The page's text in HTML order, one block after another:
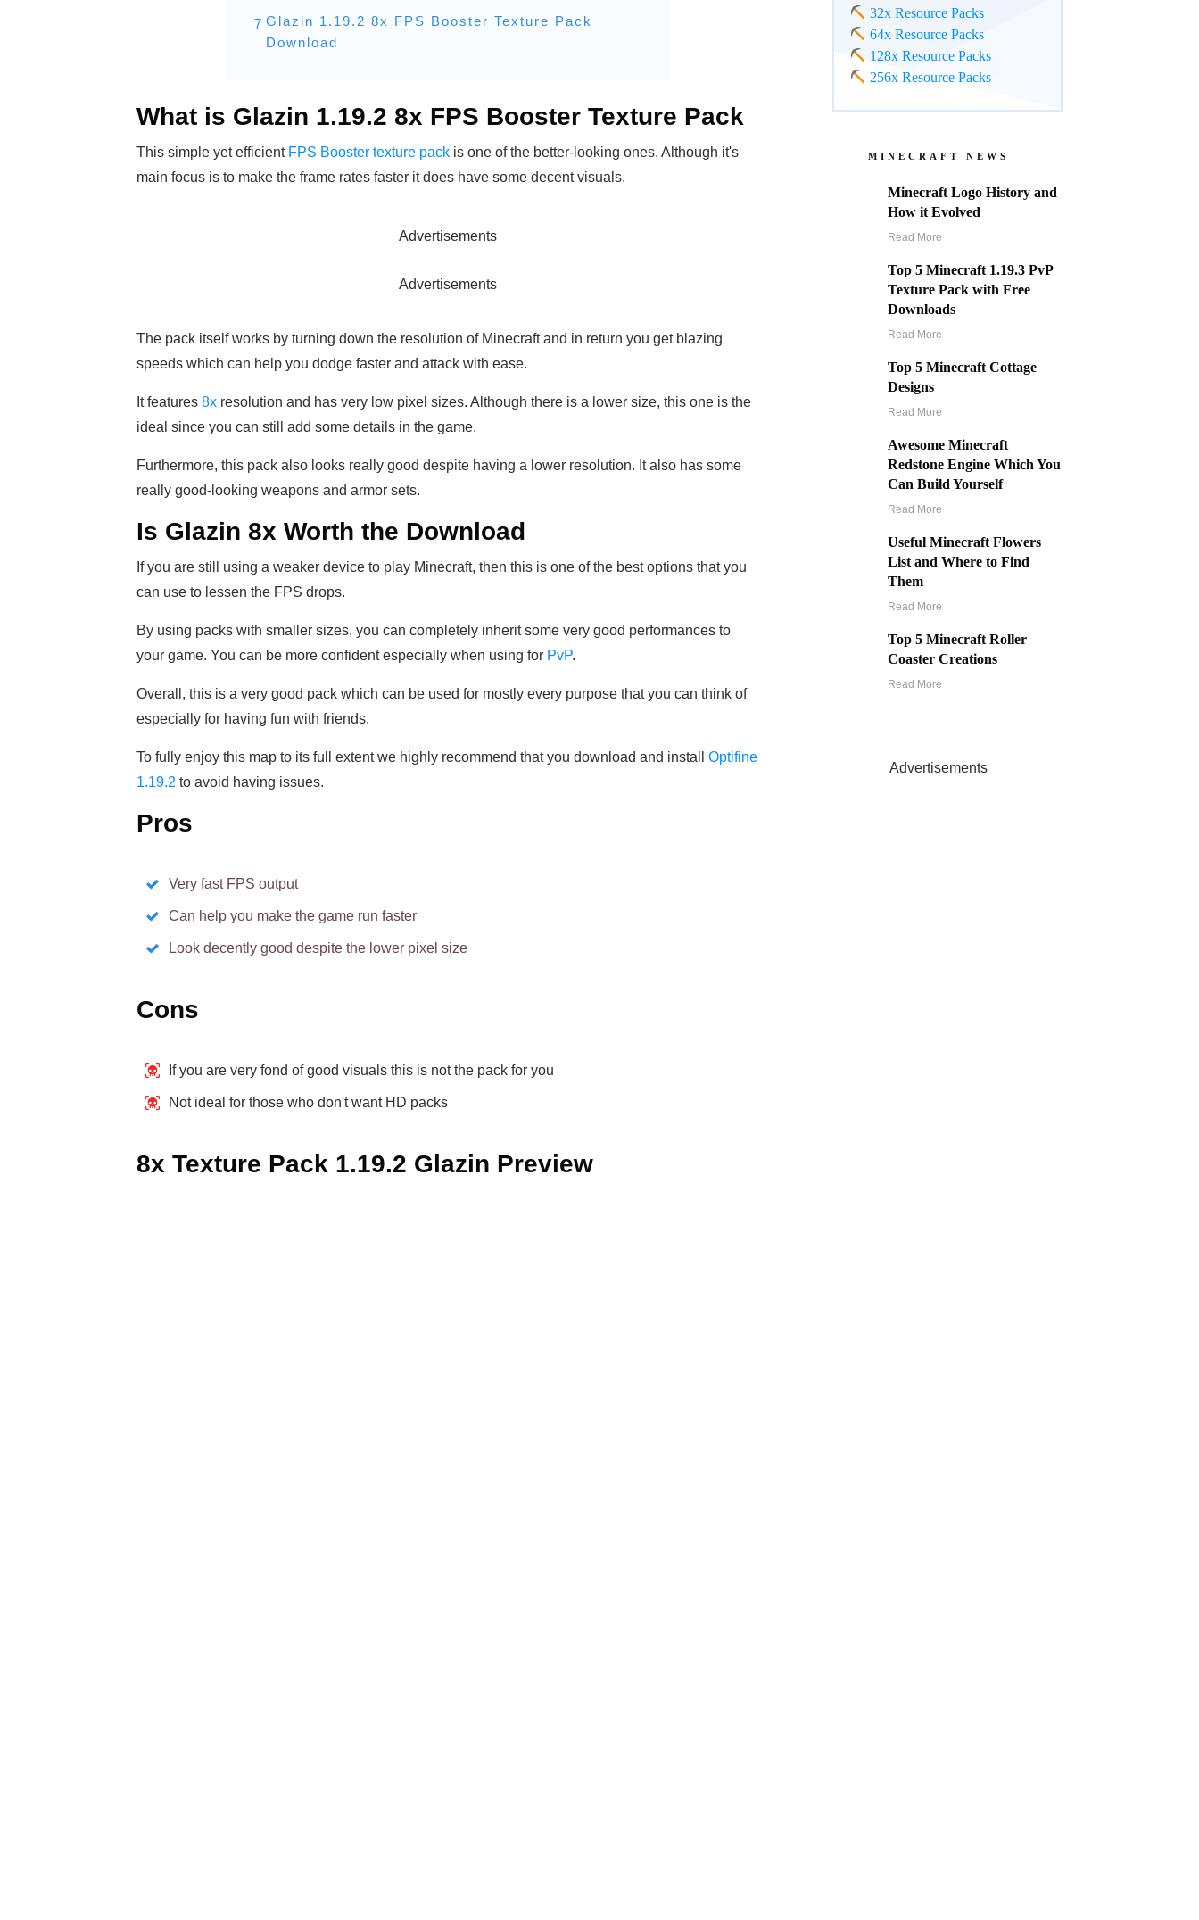
32x Resource Packs
64x Resource Packs
128x Resource Packs
256x Resource Packs
MINECRAFT NEWS
Minecraft Logo History and
How it Evolved
Read More
Top 5 Minecraft 1.19.3 PvP
Texture Pack with Free
Downloads
Read More
Top 5 Minecraft Cottage
Designs
Read More
Awesome Minecraft
Redstone Engine Which You
Can Build Yourself
Read More
Useful Minecraft Flowers
List and Where to Find
Them
Read More
Top 5 Minecraft Roller
Coaster Creations
Read More
Advertisements
7 Glazin 1.19.2 8x FPS Booster Texture Pack
Download
What is Glazin 1.19.2 8x FPS Booster Texture Pack
This simple yet efficient FPS Booster texture pack is one of the better-looking ones. Although it's
main focus is to make the frame rates faster it does have some decent visuals.
Advertisements
Advertisements
The pack itself works by turning down the resolution of Minecraft and in return you get blazing
speeds which can help you dodge faster and attack with ease.
It features 8x resolution and has very low pixel sizes. Although there is a lower size, this one is the
ideal since you can still add some details in the game.
Furthermore, this pack also looks really good despite having a lower resolution. It also has some
really good-looking weapons and armor sets.
Is Glazin 8x Worth the Download
If you are still using a weaker device to play Minecraft, then this is one of the best options that you
can use to lessen the FPS drops.
By using packs with smaller sizes, you can completely inherit some very good performances to
your game. You can be more confident especially when using for PvP.
Overall, this is a very good pack which can be used for mostly every purpose that you can think of
especially for having fun with friends.
To fully enjoy this map to its full extent we highly recommend that you download and install Optifine
1.19.2 to avoid having issues.
Pros
Very fast FPS output
Can help you make the game run faster
Look decently good despite the lower pixel size
Cons
If you are very fond of good visuals this is not the pack for you
Not ideal for those who don't want HD packs
8x Texture Pack 1.19.2 Glazin Preview